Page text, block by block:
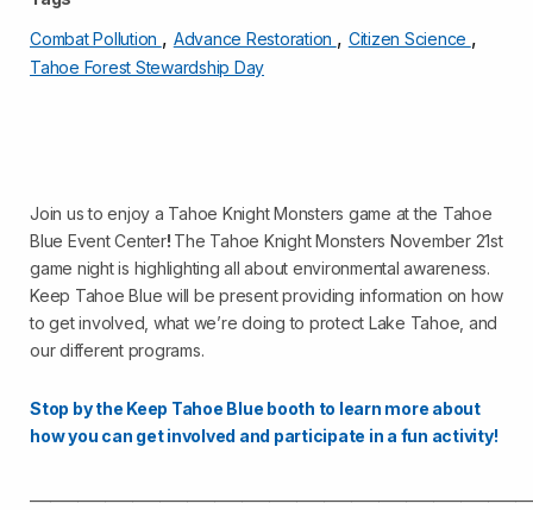
Combat Pollution , Advance Restoration , Citizen Science ,
Tahoe Forest Stewardship Day
Join us to enjoy a Tahoe Knight Monsters game at the Tahoe
Blue Event Center! The Tahoe Knight Monsters November 21st
game night is highlighting all about environmental awareness.
Keep Tahoe Blue will be present providing information on how
to get involved, what we’re doing to protect Lake Tahoe, and
our different programs.
Stop by the Keep Tahoe Blue booth to learn more about
how you can get involved and participate in a fun activity!